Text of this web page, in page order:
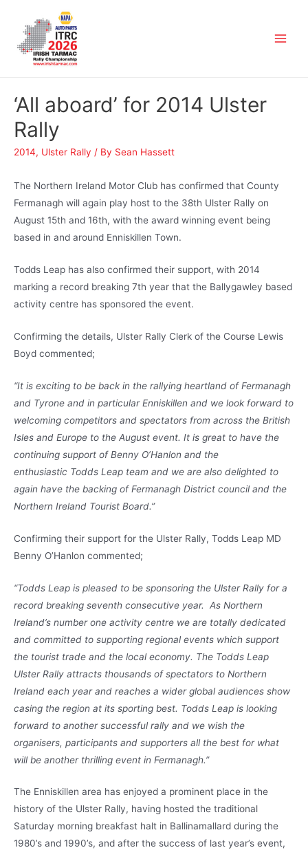
‘All aboard’ for 2014 Ulster
Rally
2014, Ulster Rally / By Sean Hassett
The Northern Ireland Motor Club has confirmed that County
Fermanagh will again play host to the 38th Ulster Rally on
August 15th and 16th, with the award winning event being
based in and around Enniskillen Town.
Todds Leap has also confirmed their support, with 2014
marking a record breaking 7th year that the Ballygawley based
activity centre has sponsored the event.
Confirming the details, Ulster Rally Clerk of the Course Lewis
Boyd commented;
“It is exciting to be back in the rallying heartland of Fermanagh
and Tyrone and in particular Enniskillen and we look forward to
welcoming competitors and spectators from across the British
Isles and Europe to the August event. It is great to have the
continuing support of Benny O’Hanlon and the
enthusiastic Todds Leap team and we are also delighted to
again have the backing of Fermanagh District council and the
Northern Ireland Tourist Board.”
Confirming their support for the Ulster Rally, Todds Leap MD
Benny O’Hanlon commented;
“Todds Leap is pleased to be sponsoring the Ulster Rally for a
record breaking seventh consecutive year. As Northern
Ireland’s number one activity centre we are totally dedicated
and committed to supporting regional events which support
the tourist trade and the local economy. The Todds Leap
Ulster Rally attracts thousands of spectators to Northern
Ireland each year and reaches a wider global audiences show
casing the region at its sporting best. Todds Leap is looking
forward to another successful rally and we wish the
organisers, participants and supporters all the best for what
will be another thrilling event in Fermanagh.”
The Enniskillen area has enjoyed a prominent place in the
history of the Ulster Rally, having hosted the traditional
Saturday morning breakfast halt in Ballinamallard during the
1980’s and 1990’s, and after the success of last year’s event,